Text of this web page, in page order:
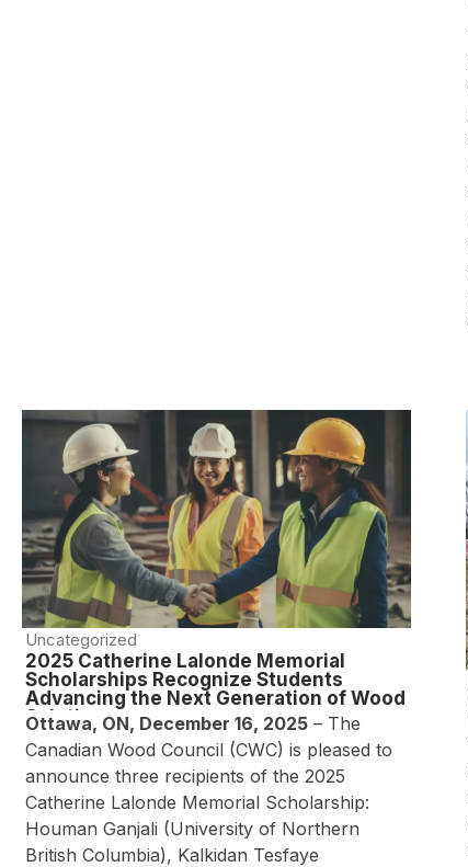
Uncategorized
2025 Catherine Lalonde Memorial
Scholarships Recognize Students
Advancing the Next Generation of Wood
Solutions
Ottawa, ON, December 16, 2025 – The
Canadian Wood Council (CWC) is pleased to
announce three recipients of the 2025
Catherine Lalonde Memorial Scholarship:
Houman Ganjali (University of Northern
British Columbia), Kalkidan Tesfaye